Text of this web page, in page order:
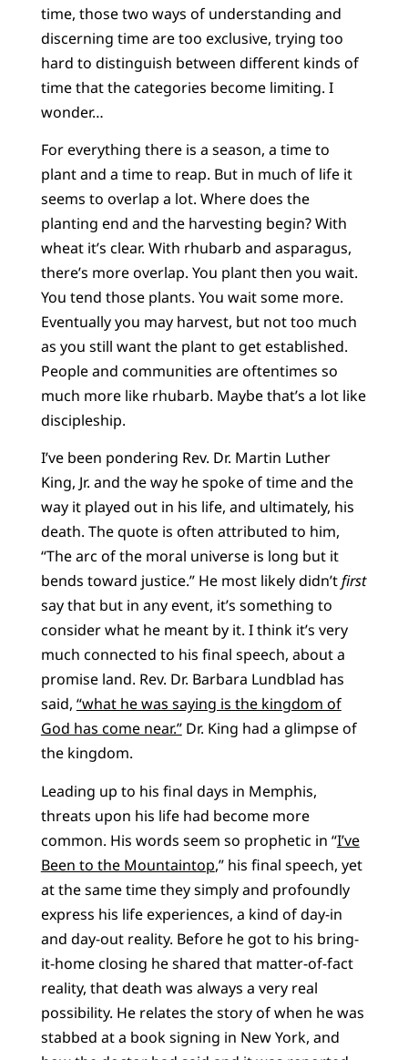
time, those two ways of understanding and
discerning time are too exclusive, trying too
hard to distinguish between different kinds of
time that the categories become limiting. I
wonder…
For everything there is a season, a time to
plant and a time to reap. But in much of life it
seems to overlap a lot. Where does the
planting end and the harvesting begin? With
wheat it’s clear. With rhubarb and asparagus,
there’s more overlap. You plant then you wait.
You tend those plants. You wait some more.
Eventually you may harvest, but not too much
as you still want the plant to get established.
People and communities are oftentimes so
much more like rhubarb. Maybe that’s a lot like
discipleship.
I’ve been pondering Rev. Dr. Martin Luther
King, Jr. and the way he spoke of time and the
way it played out in his life, and ultimately, his
death. The quote is often attributed to him,
“The arc of the moral universe is long but it
bends toward justice.” He most likely didn’tfirst
say that but in any event, it’s something to
consider what he meant by it. I think it’s very
much connected to his final speech, about a
promise land. Rev. Dr. Barbara Lundblad has
said, “what he was saying is the kingdom of
God has come near.”Dr. King had a glimpse of
the kingdom.
Leading up to his final days in Memphis,
threats upon his life had become more
common. His words seem so prophetic in “I’ve
Been to the Mountaintop,” his final speech, yet
at the same time they simply and profoundly
express his life experiences, a kind of day-in
and day-out reality. Before he got to his bring-
it-home closing he shared that matter-of-fact
reality, that death was always a very real
possibility. He relates the story of when he was
stabbed at a book signing in New York, and